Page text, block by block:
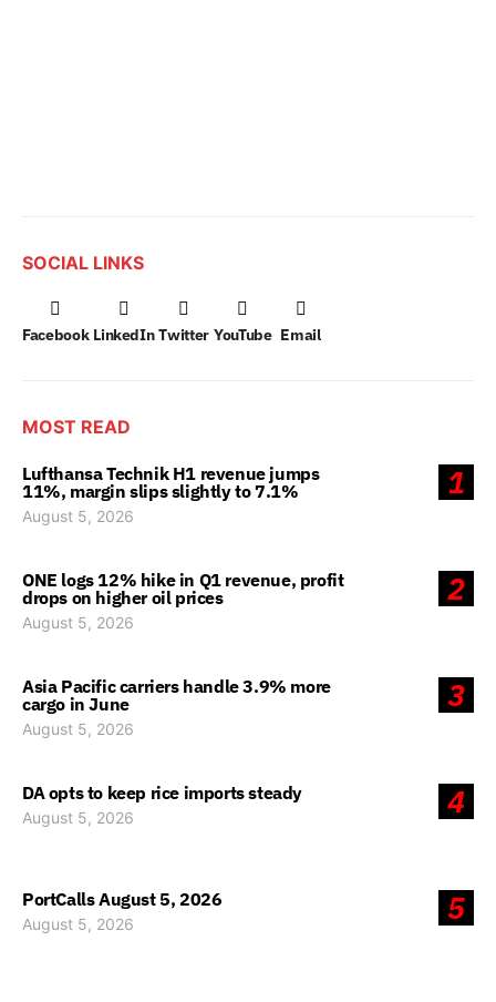
SOCIAL LINKS
Facebook LinkedIn Twitter YouTube Email
MOST READ
1
Lufthansa Technik H1 revenue jumps
11%, margin slips slightly to 7.1%
August 5, 2026
2
ONE logs 12% hike in Q1 revenue, profit
drops on higher oil prices
August 5, 2026
3
Asia Pacific carriers handle 3.9% more
cargo in June
August 5, 2026
4
DA opts to keep rice imports steady
August 5, 2026
5
PortCalls August 5, 2026
August 5, 2026